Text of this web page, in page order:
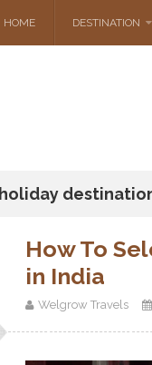
HOME DESTINATION
holiday
How To
in India
Welgrow Travels